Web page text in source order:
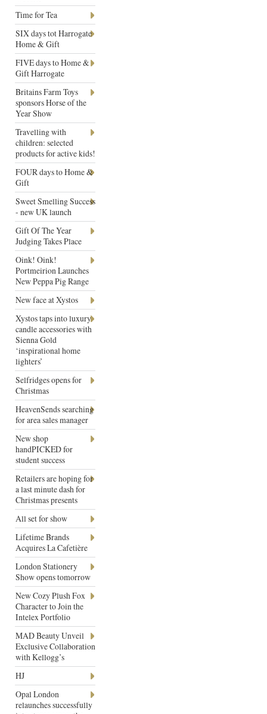
Time for Tea
SIX days tot Harrogate
Home & Gift
FIVE days to Home &
Gift Harrogate
Britains Farm Toys
sponsors Horse of the
Year Show
Travelling with
children: selected
products for active kids!
FOUR days to Home &
Gift
Sweet Smelling Success
- new UK launch
Gift Of The Year
Judging Takes Place
Oink! Oink!
Portmeirion Launches
New Peppa Pig Range
New face at Xystos
Xystos taps into luxury
candle accessories with
Sienna Gold
‘inspirational home
lighters’
Selfridges opens for
Christmas
HeavenSends searching
for area sales manager
New shop
handPICKED for
student success
Retailers are hoping for
a last minute dash for
Christmas presents
All set for show
Lifetime Brands
Acquires La Cafetière
London Stationery
Show opens tomorrow
New Cozy Plush Fox
Character to Join the
Intelex Portfolio
MAD Beauty Unveil
Exclusive Collaboration
with Kellogg’s
HJ
Opal London
relaunches successfully